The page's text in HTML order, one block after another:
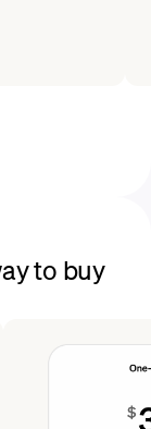
to buy